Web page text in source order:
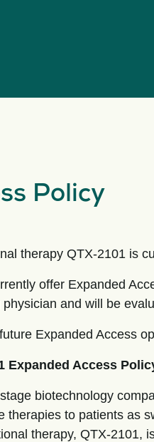
Policy
therapy QTX-2101 is
offer Expanded
and will be
Expanded Access
Expanded Access
biotechnology
therapies to patients as
therapy, QTX-